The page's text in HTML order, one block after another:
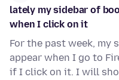
lately my sidebar of
when I click on it
For the past week, my
appear when I go to
if I click on it. I will